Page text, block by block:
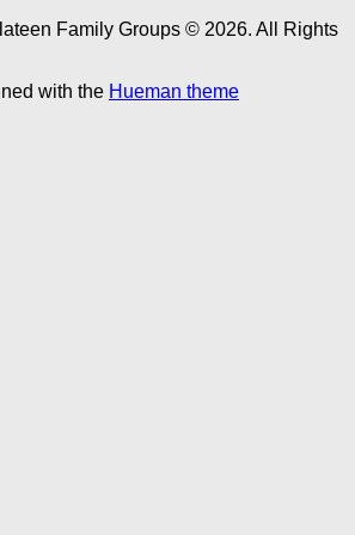
Family Groups © 2026. All Rights
with the Hueman theme